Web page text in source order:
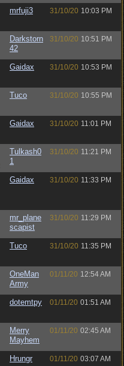
mrfuji3 31/10/20 10:03 PM
Darkstorn
42
31/10/20 10:51 PM
Gaidax 31/10/20 10:53 PM
Tuco 31/10/20 10:55 PM
Gaidax 31/10/20 11:01 PM
Tulkash0
1
31/10/20 11:21 PM
Gaidax 31/10/20 11:33 PM
mr_plane
scapist
31/10/20 11:29 PM
Tuco 31/10/20 11:35 PM
OneMan
Army
01/11/20 12:54 AM
dotemtpy 01/11/20 01:51 AM
Merry
Mayhem
01/11/20 02:45 AM
Hrungr 01/11/20 03:07 AM